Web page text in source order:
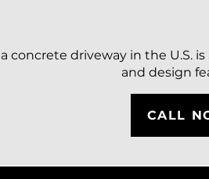
concrete driveway in the U.S.
and design
CALL